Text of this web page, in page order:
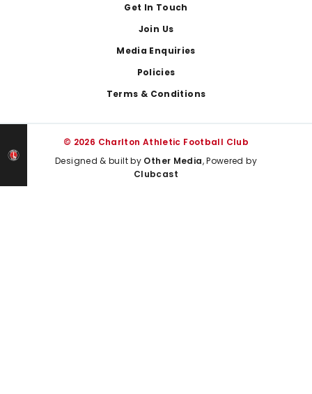
Get In Touch
Join Us
Media Enquiries
Policies
Terms & Conditions
© 2026 Charlton Athletic Football Club
Designed & built by Other Media, Powered by
Clubcast